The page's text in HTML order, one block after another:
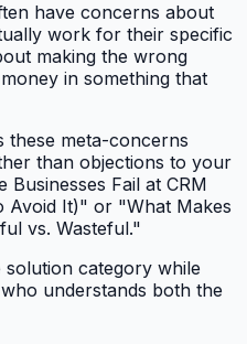
have concerns about
work for their specific
making the wrong
in something that
these meta-concerns
than objections to your
Fail at CRM
Avoid It)" or "What Makes
vs. Wasteful."
category while
understands both the